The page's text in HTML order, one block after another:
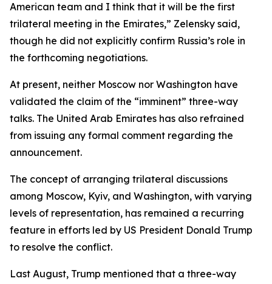
American team and I think that it will be the first
trilateral meeting in the Emirates,” Zelensky said,
though he did not explicitly confirm Russia’s role in
the forthcoming negotiations.
At present, neither Moscow nor Washington have
validated the claim of the “imminent” three-way
talks. The United Arab Emirates has also refrained
from issuing any formal comment regarding the
announcement.
The concept of arranging trilateral discussions
among Moscow, Kyiv, and Washington, with varying
levels of representation, has remained a recurring
feature in efforts led by US President Donald Trump
to resolve the conflict.
Last August, Trump mentioned that a three-way